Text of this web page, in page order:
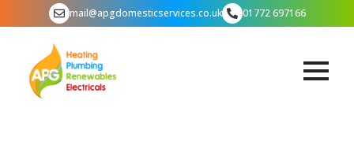
mail@apgdomesticservices.co.uk 01772 697166